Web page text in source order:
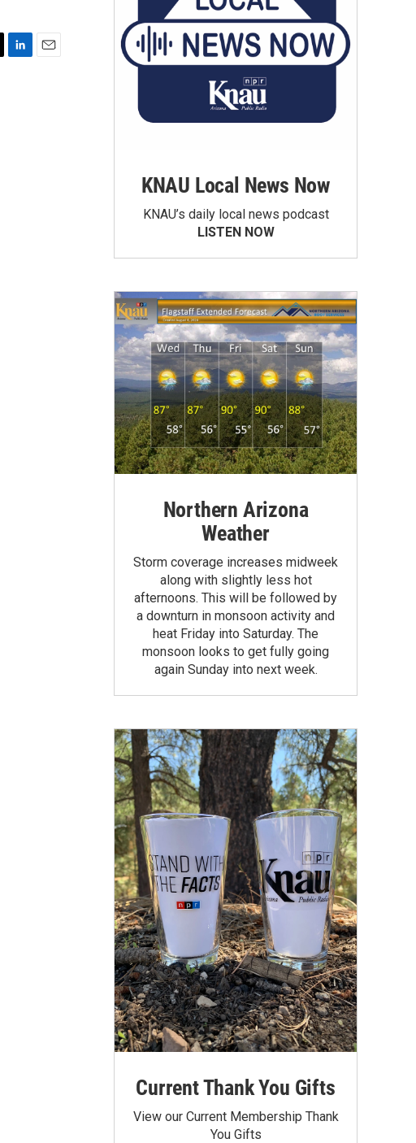
KNAU Local News Now
KNAU’s daily local news podcast
LISTEN NOW
Northern Arizona
Weather
Storm coverage increases midweek
along with slightly less hot
afternoons. This will be followed by
a downturn in monsoon activity and
heat Friday into Saturday. The
monsoon looks to get fully going
again Sunday into next week.
Current Thank You Gifts
View our Current Membership Thank
You Gifts